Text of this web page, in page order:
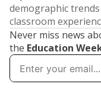
demographic
classroom
Never miss news
the Education